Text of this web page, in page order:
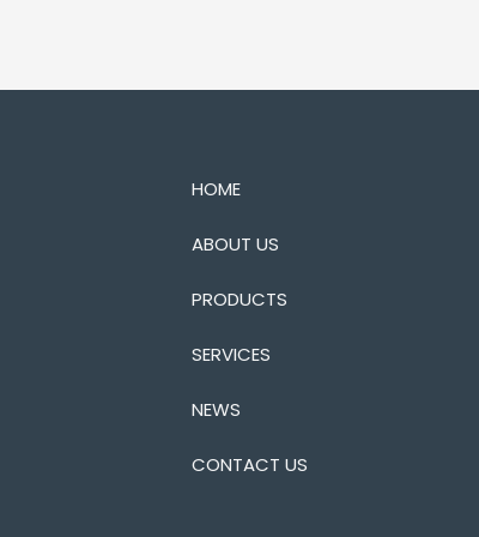
HOME
ABOUT US
PRODUCTS
SERVICES
NEWS
CONTACT US